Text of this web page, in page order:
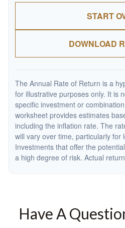
START
DOWNLOAD
The Annual Rate of Return is a
for illustrative purposes only. It is
specific investment or
worksheet provides estimates
including the inflation rate. The
will vary over time, particularly for
Investments that offer the
a high degree of risk. Actual
Have A